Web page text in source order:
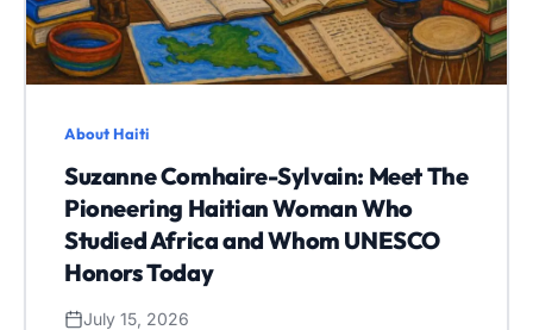
About Haiti
Suzanne Comhaire-Sylvain: Meet The
Pioneering Haitian Woman Who
Studied Africa and Whom UNESCO
Honors Today
July 15, 2026